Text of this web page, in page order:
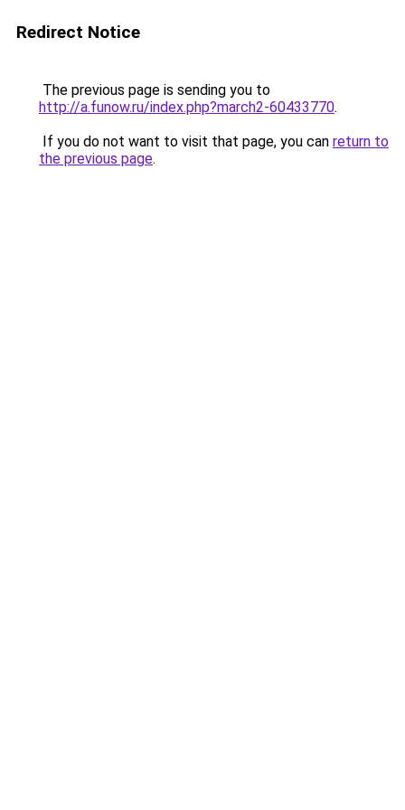
Redirect Notice
The previous page is sending you to
http://a.funow.ru/index.php?march2-60433770.
If you do not want to visit that page, you can return to
the previous page.